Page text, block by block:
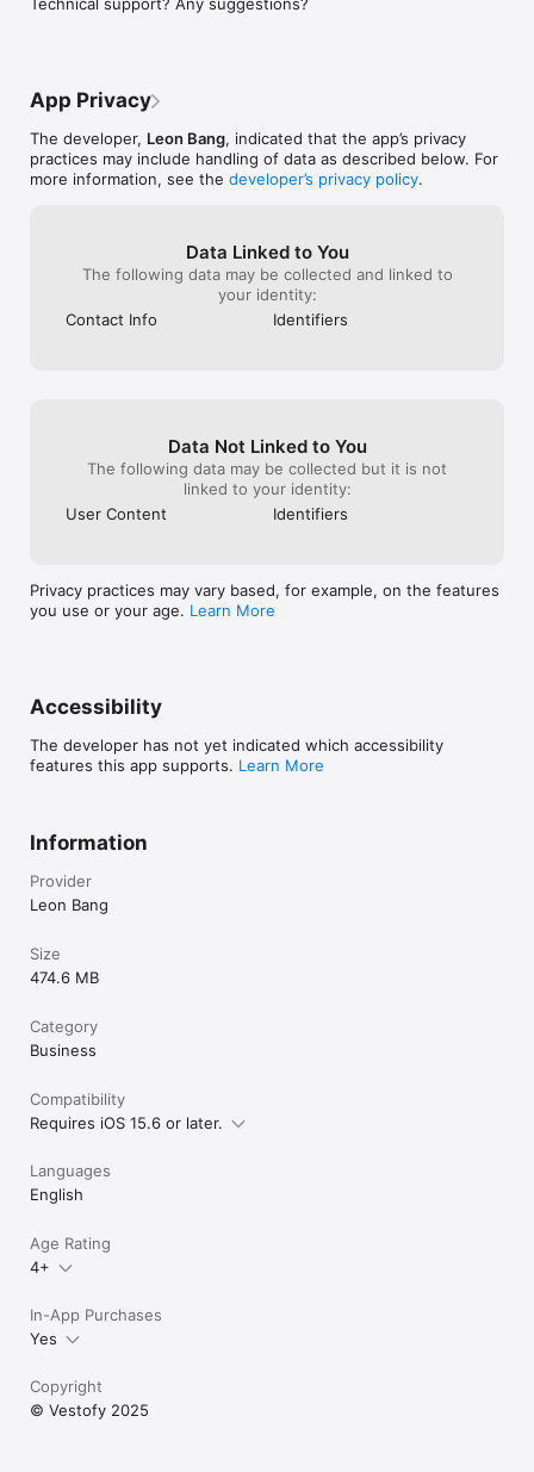
https://vestofy.com/clothing-size/privacy-policy/
App Privacy
The developer, Leon Bang, indicated that the app’s privacy
practices may include handling of data as described below. For
more information, see the developer’s privacy policy.
Data Linked to You
The following data may be collected and linked to
your identity:
Contact Info
Identifiers
Data Not Linked to You
The following data may be collected but it is not
linked to your identity:
User Content
Identifiers
Privacy practices may vary based, for example, on the features
you use or your age. Learn More
Accessibility
The developer has not yet indicated which accessibility
features this app supports. Learn More
Information
Provider
Leon Bang
Size
474.6 MB
Category
Business
Compatibility
Requires iOS 15.6 or later.
Languages
English
Age Rating
4+
In-App Purchases
Yes
Copyright
© Vestofy 2025